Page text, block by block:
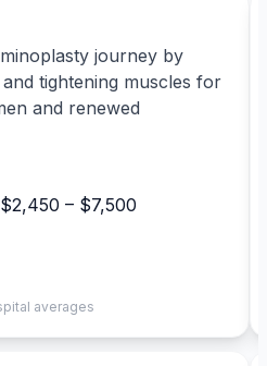
journey by
tightening muscles for
and renewed
$2,450 – $7,500
averages